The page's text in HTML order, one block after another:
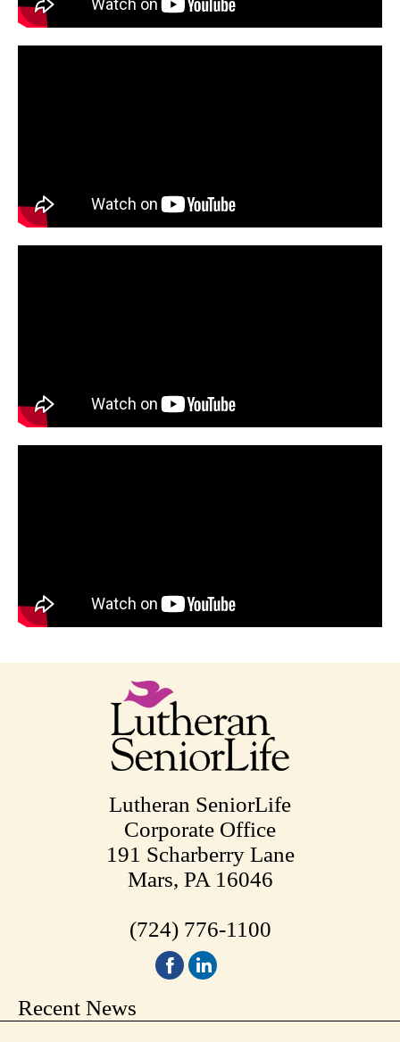
Lutheran SeniorLife
Corporate Office
191 Scharberry Lane
Mars, PA 16046
(724) 776-1100
Recent News